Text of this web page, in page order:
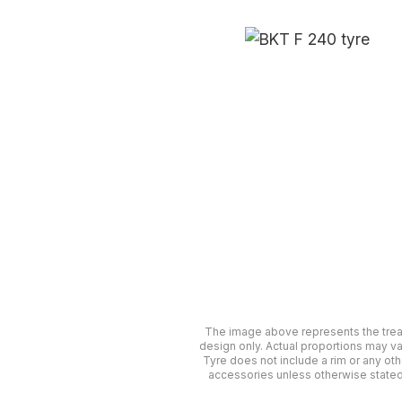
The image above represents the
design only. Actual proportions may
Tyre does not include a rim or any
accessories unless otherwise